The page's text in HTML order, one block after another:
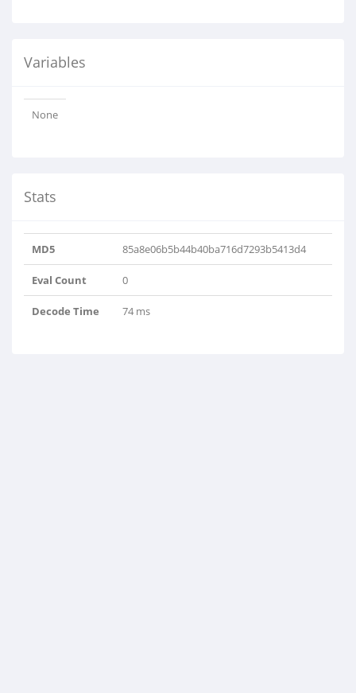
Variables
None
Stats
MD5 85a8e06b5b44b40ba716d7293b5413d4
Eval Count 0
Decode Time 74 ms